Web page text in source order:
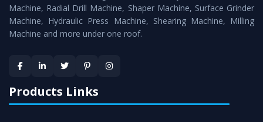
Timely Delivery - Doorway delivery ofRadial Drill
Machineis assured within the stipulated timeframe.
satisfaction.
Machine, Radial Drill Machine, Shaper Machine, Surface Grinder
Machine, Hydraulic Press Machine, Shearing Machine, Milling
Machine and more under one roof.
Products Links